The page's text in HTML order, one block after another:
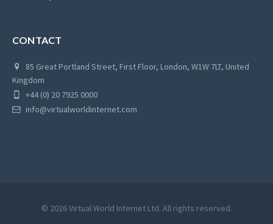
CONTACT
85 Great Portland Street, First Floor, London, W1W 7LT, United
Kingdom
+44 (0) 20 7925 0000
info@virtualworldinternet.com
© 2026 Virtual World Internet Ltd. All rights reserved.